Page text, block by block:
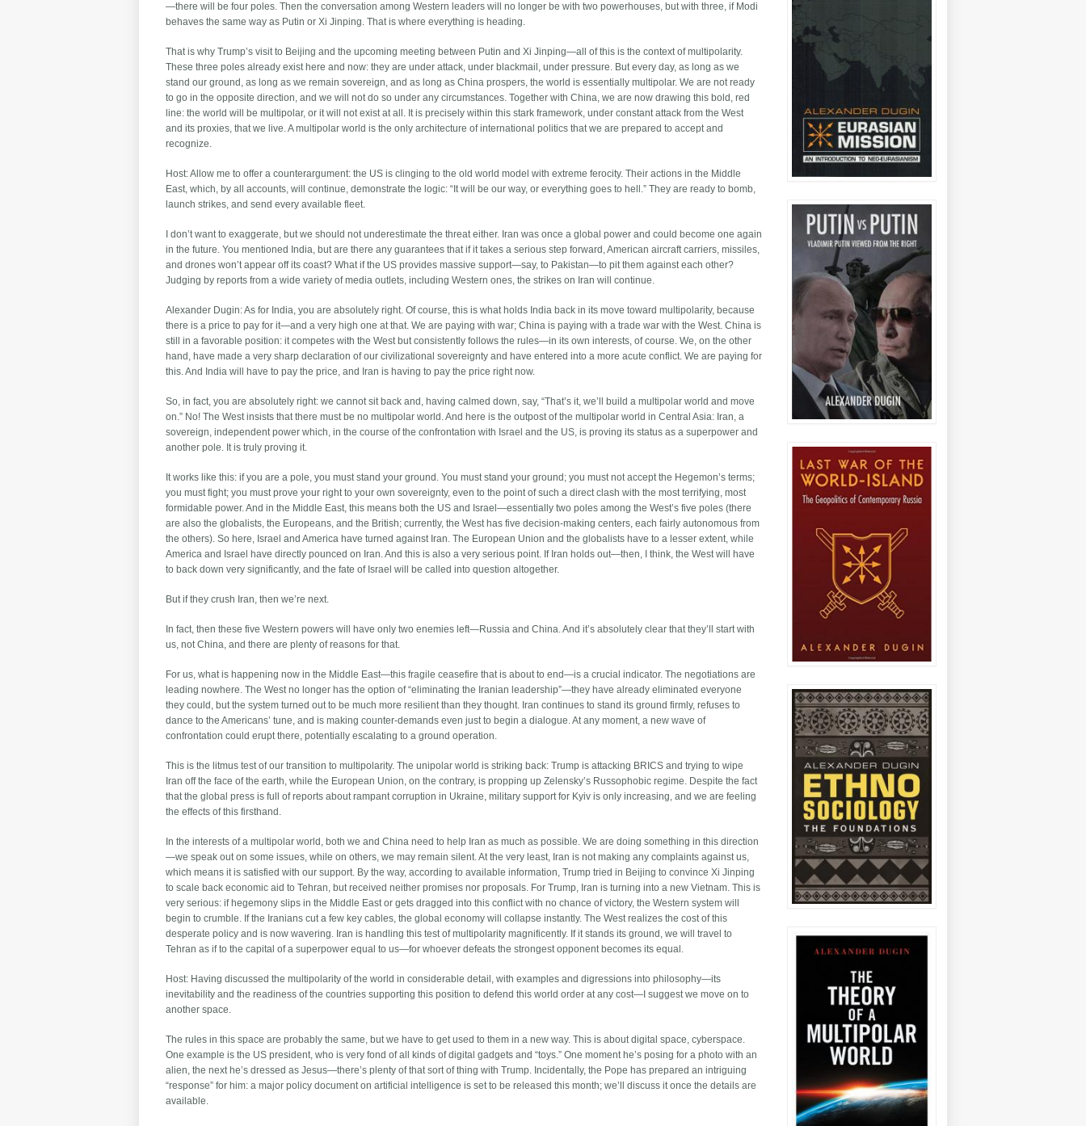
—there will be four poles. Then the conversation among Western leaders will no longer be with two powerhouses, but with three, if Modi
behaves the same way as Putin or Xi Jinping. That is where everything is heading.
That is why Trump’s visit to Beijing and the upcoming meeting between Putin and Xi Jinping—all of this is the context of multipolarity.
These three poles already exist here and now: they are under attack, under blackmail, under pressure. But every day, as long as we
stand our ground, as long as we remain sovereign, and as long as China prospers, the world is essentially multipolar. We are not ready
to go in the opposite direction, and we will not do so under any circumstances. Together with China, we are now drawing this bold, red
line: the world will be multipolar, or it will not exist at all. It is precisely within this stark framework, under constant attack from the West
and its proxies, that we live. A multipolar world is the only architecture of international politics that we are prepared to accept and
recognize.
Host: Allow me to offer a counterargument: the US is clinging to the old world model with extreme ferocity. Their actions in the Middle
East, which, by all accounts, will continue, demonstrate the logic: “It will be our way, or everything goes to hell.” They are ready to bomb,
launch strikes, and send every available fleet.
I don’t want to exaggerate, but we should not underestimate the threat either. Iran was once a global power and could become one again
in the future. You mentioned India, but are there any guarantees that if it takes a serious step forward, American aircraft carriers, missiles,
and drones won’t appear off its coast? What if the US provides massive support—say, to Pakistan—to pit them against each other?
Judging by reports from a wide variety of media outlets, including Western ones, the strikes on Iran will continue.
Alexander Dugin: As for India, you are absolutely right. Of course, this is what holds India back in its move toward multipolarity, because
there is a price to pay for it—and a very high one at that. We are paying with war; China is paying with a trade war with the West. China is
still in a favorable position: it competes with the West but consistently follows the rules—in its own interests, of course. We, on the other
hand, have made a very sharp declaration of our civilizational sovereignty and have entered into a more acute conflict. We are paying for
this. And India will have to pay the price, and Iran is having to pay the price right now.
So, in fact, you are absolutely right: we cannot sit back and, having calmed down, say, “That’s it, we’ll build a multipolar world and move
on.” No! The West insists that there must be no multipolar world. And here is the outpost of the multipolar world in Central Asia: Iran, a
sovereign, independent power which, in the course of the confrontation with Israel and the US, is proving its status as a superpower and
another pole. It is truly proving it.
It works like this: if you are a pole, you must stand your ground. You must stand your ground; you must not accept the Hegemon’s terms;
you must fight; you must prove your right to your own sovereignty, even to the point of such a direct clash with the most terrifying, most
formidable power. And in the Middle East, this means both the US and Israel—essentially two poles among the West’s five poles (there
are also the globalists, the Europeans, and the British; currently, the West has five decision-making centers, each fairly autonomous from
the others). So here, Israel and America have turned against Iran. The European Union and the globalists have to a lesser extent, while
America and Israel have directly pounced on Iran. And this is also a very serious point. If Iran holds out—then, I think, the West will have
to back down very significantly, and the fate of Israel will be called into question altogether.
But if they crush Iran, then we’re next.
In fact, then these five Western powers will have only two enemies left—Russia and China. And it’s absolutely clear that they’ll start with
us, not China, and there are plenty of reasons for that.
For us, what is happening now in the Middle East—this fragile ceasefire that is about to end—is a crucial indicator. The negotiations are
leading nowhere. The West no longer has the option of “eliminating the Iranian leadership”—they have already eliminated everyone
they could, but the system turned out to be much more resilient than they thought. Iran continues to stand its ground firmly, refuses to
dance to the Americans’ tune, and is making counter-demands even just to begin a dialogue. At any moment, a new wave of
confrontation could erupt there, potentially escalating to a ground operation.
This is the litmus test of our transition to multipolarity. The unipolar world is striking back: Trump is attacking BRICS and trying to wipe
Iran off the face of the earth, while the European Union, on the contrary, is propping up Zelensky’s Russophobic regime. Despite the fact
that the global press is full of reports about rampant corruption in Ukraine, military support for Kyiv is only increasing, and we are feeling
the effects of this firsthand.
In the interests of a multipolar world, both we and China need to help Iran as much as possible. We are doing something in this direction
—we speak out on some issues, while on others, we may remain silent. At the very least, Iran is not making any complaints against us,
which means it is satisfied with our support. By the way, according to available information, Trump tried in Beijing to convince Xi Jinping
to scale back economic aid to Tehran, but received neither promises nor proposals. For Trump, Iran is turning into a new Vietnam. This is
very serious: if hegemony slips in the Middle East or gets dragged into this conflict with no chance of victory, the Western system will
begin to crumble. If the Iranians cut a few key cables, the global economy will collapse instantly. The West realizes the cost of this
desperate policy and is now wavering. Iran is handling this test of multipolarity magnificently. If it stands its ground, we will travel to
Tehran as if to the capital of a superpower equal to us—for whoever defeats the strongest opponent becomes its equal.
Host: Having discussed the multipolarity of the world in considerable detail, with examples and digressions into philosophy—its
inevitability and the readiness of the countries supporting this position to defend this world order at any cost—I suggest we move on to
another space.
The rules in this space are probably the same, but we have to get used to them in a new way. This is about digital space, cyberspace.
One example is the US president, who is very fond of all kinds of digital gadgets and “toys.” One moment he’s posing for a photo with an
alien, the next he’s dressed as Jesus—there’s plenty of that sort of thing with Trump. Incidentally, the Pope has prepared an intriguing
“response” for him: a major policy document on artificial intelligence is set to be released this month; we’ll discuss it once the details are
available.